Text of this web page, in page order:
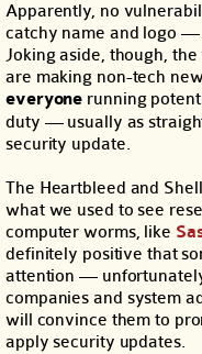
Apparently, no
catchy name and logo —
Joking aside, though,
are making non-tech
everyone running
duty — usually as
security update.
The Heartbleed and
what we used to see
computer worms, like
definitely positive that
attention —
companies and system
will convince them to
apply security updates.